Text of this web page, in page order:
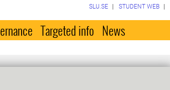
SLU.SE STUDENT WEB
Targeted info News